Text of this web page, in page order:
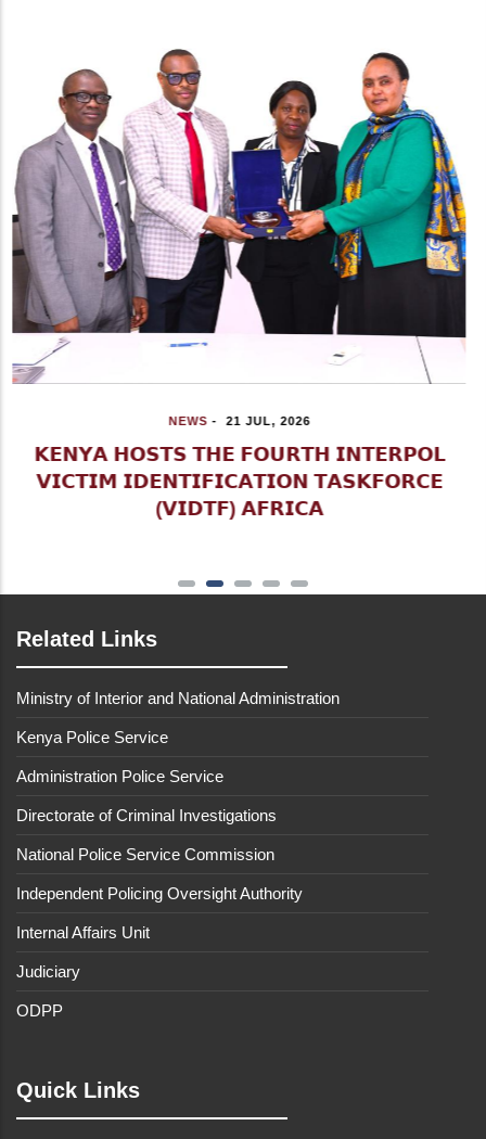
NEWS
𝗜𝗚 𝗞𝗔𝗡𝗝𝗔 𝗥𝗘𝗔𝗙𝗙𝗜𝗥𝗠𝗦 𝗡𝗣𝗦 𝗥𝗘𝗔𝗗𝗜𝗡𝗘𝗦𝗦
𝗔𝗛𝗘𝗔𝗗 𝗢𝗙 𝗢𝗟 𝗞𝗔𝗟𝗢𝗨 𝗕𝗬-𝗘𝗟𝗘𝗖𝗧𝗜𝗢𝗡
Related Links
Ministry of Interior and National Administration
Kenya Police Service
Administration Police Service
Directorate of Criminal Investigations
National Police Service Commission
Independent Policing Oversight Authority
Internal Affairs Unit
Judiciary
ODPP
Quick Links